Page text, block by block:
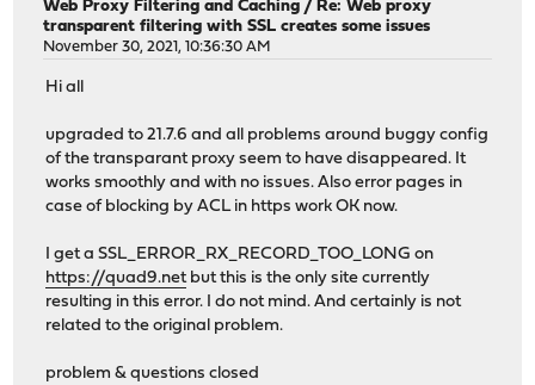
Web Proxy Filtering and Caching / Re: Web proxy
transparent filtering with SSL creates some issues
November 30, 2021, 10:36:30 AM
Hi all
upgraded to 21.7.6 and all problems around buggy config
of the transparant proxy seem to have disappeared. It
works smoothly and with no issues. Also error pages in
case of blocking by ACL in https work OK now.
I get a SSL_ERROR_RX_RECORD_TOO_LONG on
https://quad9.netbut this is the only site currently
resulting in this error. I do not mind. And certainly is not
related to the original problem.
problem & questions closed